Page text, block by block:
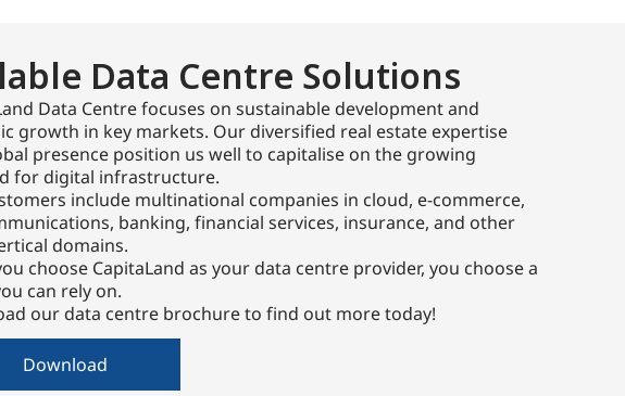
Data Centre Solutions
Data Centre focuses on sustainable development and
growth in key markets. Our diversified real estate expertise
presence position us well to capitalise on the growing
for digital infrastructure.
include multinational companies in cloud, e-commerce,
banking, financial services, insurance, and other
domains.
choose CapitaLand as your data centre provider, you choose a
can rely on.
our data centre brochure to find out more today!
Download